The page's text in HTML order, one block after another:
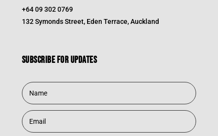
+64 09 302 0769
132 Symonds Street, Eden Terrace, Auckland
Subscribe for updates